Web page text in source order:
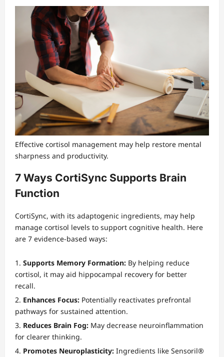
Effective cortisol management may help restore mental
sharpness and productivity.
7 Ways CortiSync Supports Brain
Function
CortiSync, with its adaptogenic ingredients, may help
manage cortisol levels to support cognitive health. Here
are 7 evidence-based ways:
Supports Memory Formation: By helping reduce
cortisol, it may aid hippocampal recovery for better
recall.
Enhances Focus: Potentially reactivates prefrontal
pathways for sustained attention.
Reduces Brain Fog: May decrease neuroinflammation
for clearer thinking.
Promotes Neuroplasticity: Ingredients like Sensoril®